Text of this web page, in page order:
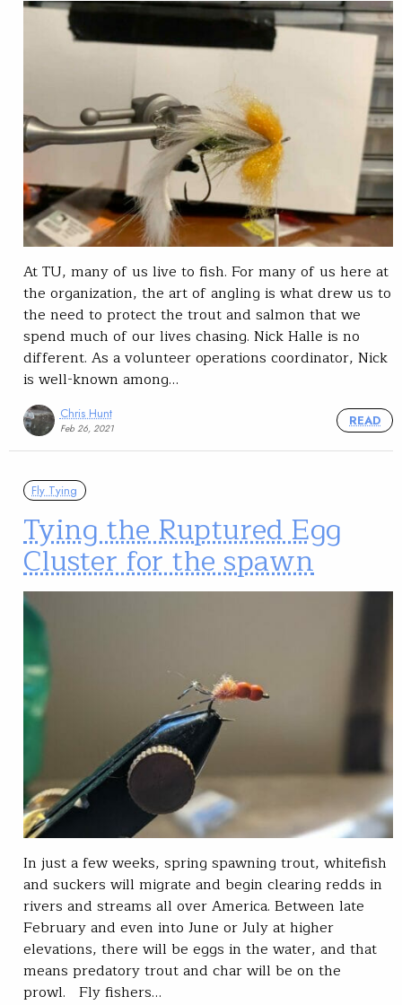
At TU, many of us live to fish. For many of us here at
the organization, the art of angling is what drew us to
the need to protect the trout and salmon that we
spend much of our lives chasing. Nick Halle is no
different. As a volunteer operations coordinator, Nick
is well-known among…
Chris Hunt
Feb 26, 2021
READ
Fly Tying
Tying the Ruptured Egg
Cluster for the spawn
In just a few weeks, spring spawning trout, whitefish
and suckers will migrate and begin clearing redds in
rivers and streams all over America. Between late
February and even into June or July at higher
elevations, there will be eggs in the water, and that
means predatory trout and char will be on the
prowl. Fly fishers…